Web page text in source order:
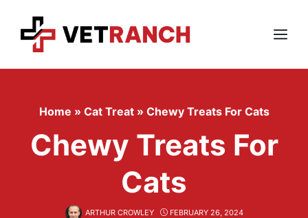
content
Menu
Home » Cat Treat » Chewy Treats For Cats
Chewy Treats For
Cats
ARTHUR CROWLEY FEBRUARY 26, 2024